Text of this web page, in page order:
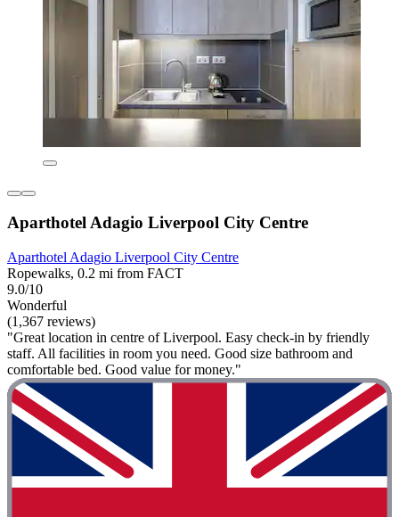
Aparthotel Adagio Liverpool City Centre
Aparthotel Adagio Liverpool City Centre
Ropewalks, 0.2 mi from FACT
9.0/10
Wonderful
(1,367 reviews)
"Great location in centre of Liverpool. Easy check-in by friendly
staff. All facilities in room you need. Good size bathroom and
comfortable bed. Good value for money."